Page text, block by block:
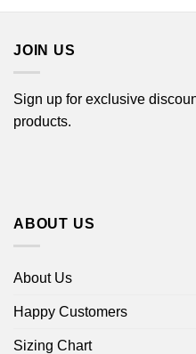
JOIN US
Sign up for exclusive
products.
ABOUT US
About Us
Happy Customers
Sizing Chart